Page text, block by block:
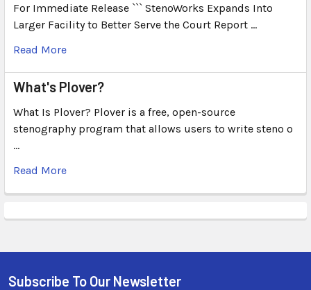
For Immediate Release ``` StenoWorks Expands Into
Larger Facility to Better Serve the Court Report …
Read More
What's Plover?
What Is Plover? Plover is a free, open-source
stenography program that allows users to write steno o
…
Read More
Subscribe To Our Newsletter